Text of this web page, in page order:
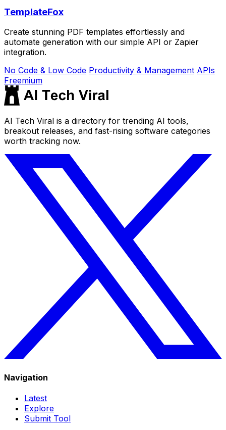
TemplateFox
Create stunning PDF templates effortlessly and
automate generation with our simple API or Zapier
integration.
No Code & Low Code Productivity & Management APIs
Freemium
AI Tech Viral is a directory for trending AI tools,
breakout releases, and fast-rising software categories
worth tracking now.
Navigation
Latest
Explore
Submit Tool